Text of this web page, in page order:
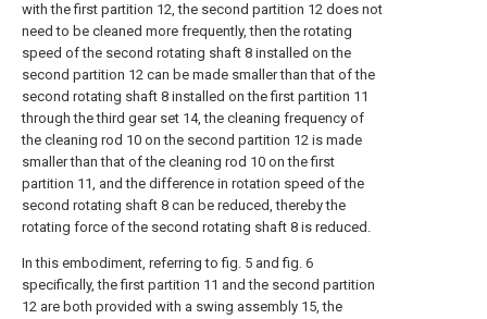
with the first partition 12, the second partition 12 does not
need to be cleaned more frequently, then the rotating
speed of the second rotating shaft 8 installed on the
second partition 12 can be made smaller than that of the
second rotating shaft 8 installed on the first partition 11
through the third gear set 14, the cleaning frequency of
the cleaning rod 10 on the second partition 12 is made
smaller than that of the cleaning rod 10 on the first
partition 11, and the difference in rotation speed of the
second rotating shaft 8 can be reduced, thereby the
rotating force of the second rotating shaft 8 is reduced.
In this embodiment, referring to fig. 5 and fig. 6
specifically, the first partition 11 and the second partition
12 are both provided with a swing assembly 15, the